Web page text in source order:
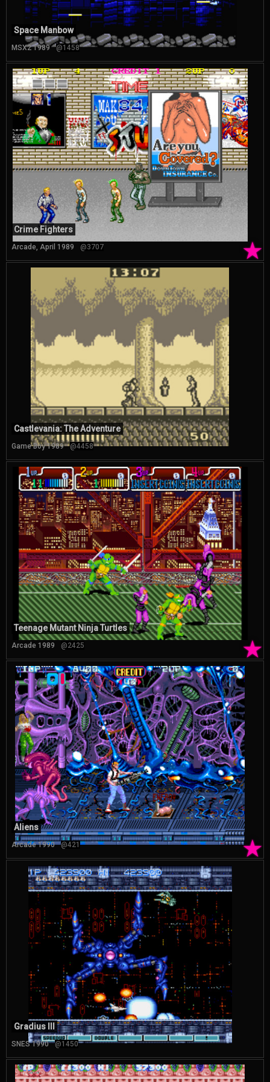
Space Manbow
MSX2 1989 @1458
★
Crime Fighters
Arcade, April 1989 @3707
Castlevania: The Adventure
Game Boy 1989 @4458
★
Teenage Mutant Ninja Turtles
Arcade 1989 @2425
★
Aliens
Arcade 1990 @421
Gradius III
SNES 1990 @1450